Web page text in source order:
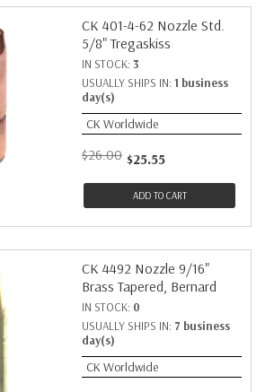
CK 401-4-62 Nozzle Std.
5/8" Tregaskiss
IN STOCK: 3
USUALLY SHIPS IN: 1 business
day(s)
CK Worldwide
$26.00 $25.55
ADD TO CART
CK 4492 Nozzle 9/16"
Brass Tapered, Bernard
IN STOCK: 0
USUALLY SHIPS IN: 7 business
day(s)
CK Worldwide